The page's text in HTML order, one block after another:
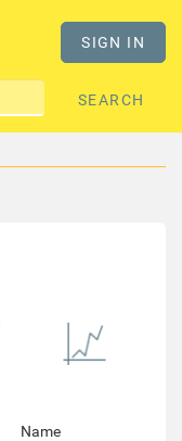
SIGN IN
SEARCH
Name